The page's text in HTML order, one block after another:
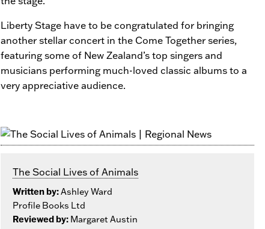
Liberty Stage have to be congratulated for bringing
another stellar concert in the Come Together series,
featuring some of New Zealand’s top singers and
musicians performing much-loved classic albums to a
very appreciative audience.
The Social Lives of Animals
Written by:Ashley Ward
Profile Books Ltd
Reviewed by: Margaret Austin